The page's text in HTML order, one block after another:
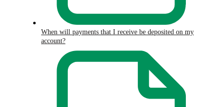
When will payments that I receive be deposited on my
account?